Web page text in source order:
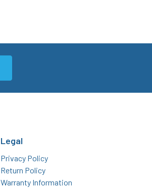
Legal
Privacy Policy
Return Policy
Warranty Information